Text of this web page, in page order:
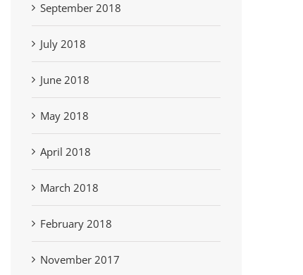
September 2018
July 2018
June 2018
May 2018
April 2018
March 2018
February 2018
November 2017